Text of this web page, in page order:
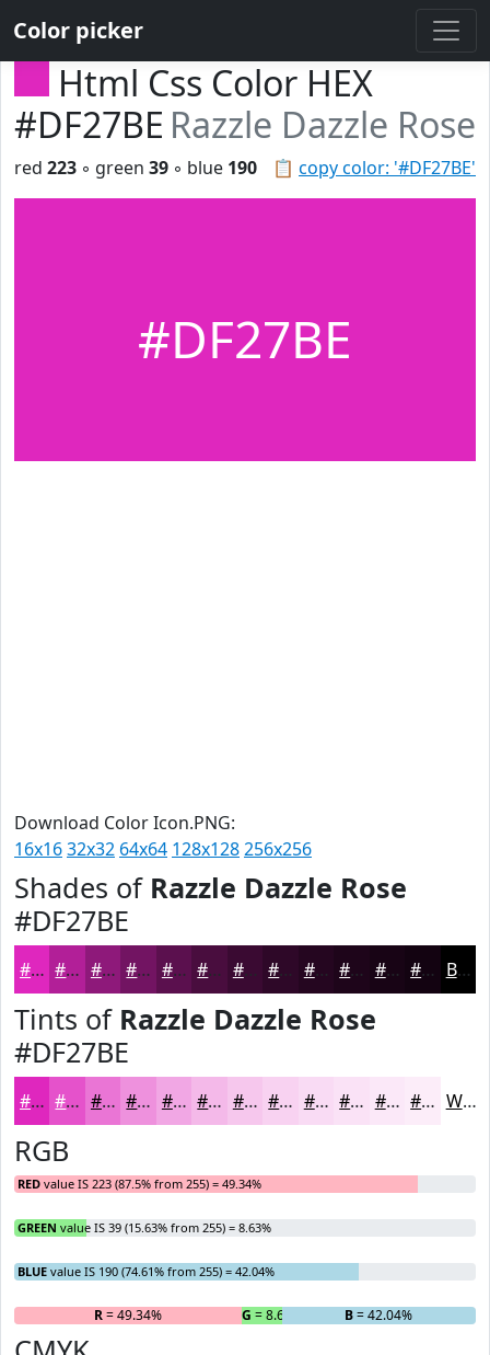
Color picker
Html Css Color HEX
#DF27BE Razzle Dazzle Rose
📋 copy color: '#DF27BE'
red 223 ◦ green 39 ◦ blue 190
#DF27BE
Download Color Icon.PNG:
16x1632x32 64x64 128x128256x256
Shades of Razzle Dazzle Rose
#DF27BE
#DF27BE #B21F98 #8E197A #721462 #5B104E #490D3E #3A0A32 #2E0828 #250620 #1E051A #180415 #130311 Black
Tints of Razzle Dazzle Rose
#DF27BE
#DF27BE #E552CB #EA75D5 #EE91DD #F1A7E4 #F4B9E9 #F6C7ED #F8D2F1 #F9DBF4 #FAE2F6 #FBE8F8 #FCEDF9 White
RGB
RED value IS 223 (87.5% from 255) = 49.34%
GREEN value IS 39 (15.63% from 255) = 8.63%
BLUE value IS 190 (74.61% from 255) = 42.04%
R= 49.34% G = 8.63% B= 42.04%